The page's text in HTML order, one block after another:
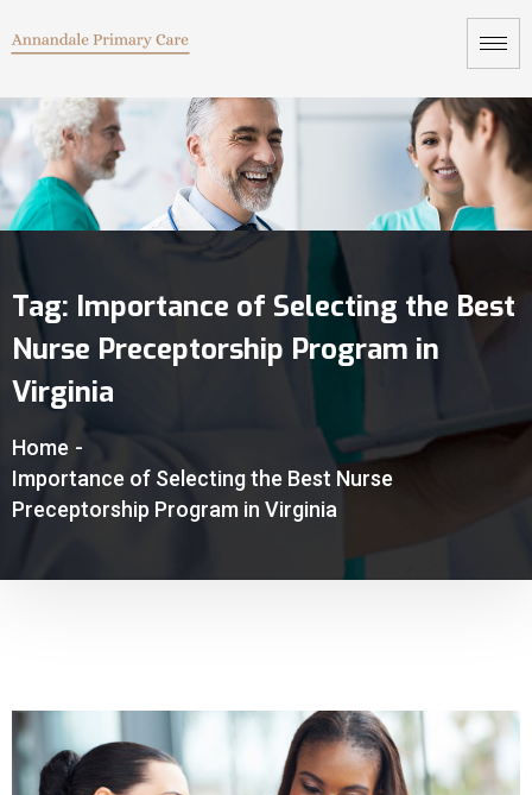
Tag: Importance of Selecting the Best
Nurse Preceptorship Program in
Virginia
Home -
Importance of Selecting the Best Nurse
Preceptorship Program in Virginia